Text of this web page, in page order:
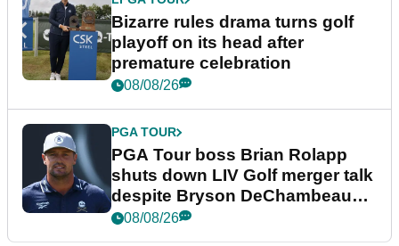
Bizarre rules drama turns golf
playoff on its head after
premature celebration
08/08/26
PGA TOUR
PGA Tour boss Brian Rolapp
shuts down LIV Golf merger talk
despite Bryson DeChambeau
plea
08/08/26